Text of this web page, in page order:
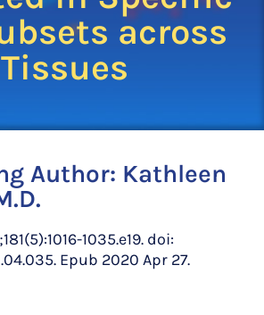
across
Tissues
Author: Kathleen
1035.e19. doi:
Epub 2020 Apr 27.